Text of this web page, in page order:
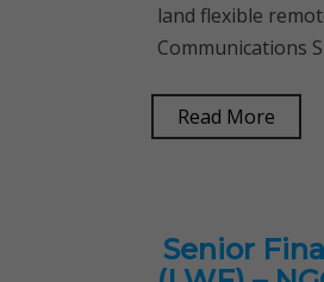
land flexible
Communications
Read More
Senior